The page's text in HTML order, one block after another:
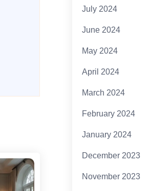
July 2024
June 2024
May 2024
April 2024
March 2024
February 2024
January 2024
December 2023
November 2023